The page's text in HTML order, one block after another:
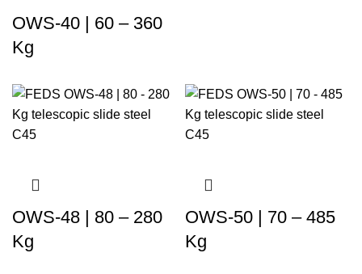
OWS-40 | 60 – 360
Kg
OWS-48 | 80 – 280
Kg
OWS-50 | 70 – 485
Kg